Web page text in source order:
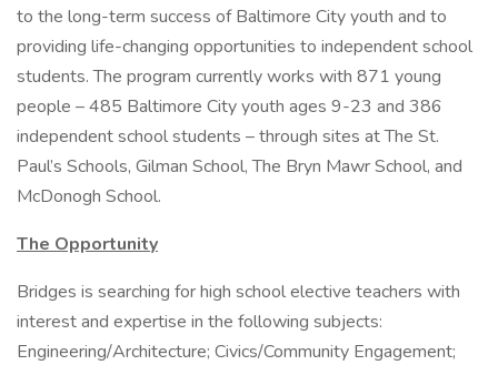
to the long-term success of Baltimore City youth and to
providing life-changing opportunities to independent school
students. The program currently works with 871 young
people – 485 Baltimore City youth ages 9-23 and 386
independent school students – through sites at The St.
Paul’s Schools, Gilman School, The Bryn Mawr School, and
McDonogh School.
The Opportunity
Bridges is searching for high school elective teachers with
interest and expertise in the following subjects:
Engineering/Architecture; Civics/Community Engagement;